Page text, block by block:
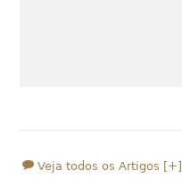
Veja todos os Artigos [+]